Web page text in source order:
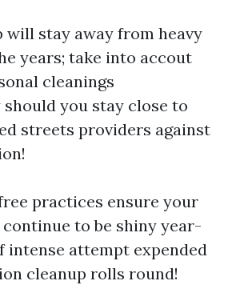
will stay away from heavy
years; take into accout
cleanings
you stay close to
streets providers against
practices ensure your
to be shiny year-
intense attempt expended
cleanup rolls round!